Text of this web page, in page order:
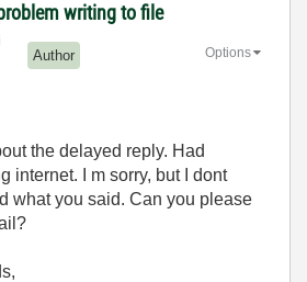
writing to file
Author Options
the delayed reply. Had
internet. I m sorry, but I dont
what you said. Can you please